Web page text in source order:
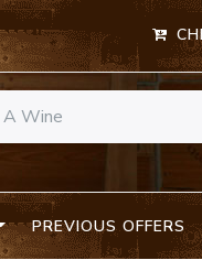
PREVIOUS OFFERS